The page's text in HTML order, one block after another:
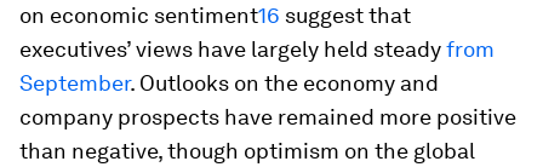
on economic sentiment16 suggest that
executives’ views have largely held steadyfrom
September. Outlooks on the economy and
company prospects have remained more positive
than negative, though optimism on the global